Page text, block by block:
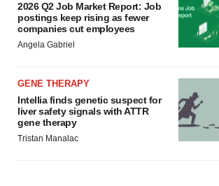
2026 Q2 Job Market Report: Job
postings keep rising as fewer
companies cut employees
Angela Gabriel
GENE THERAPY
Intellia finds genetic suspect for
liver safety signals with ATTR
gene therapy
Tristan Manalac